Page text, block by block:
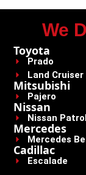
We
Toyota
Prado
Land Cruiser
Mitsubishi
Pajero
Nissan
Nissan
Mercedes
Mercedes
Cadillac
Escalade